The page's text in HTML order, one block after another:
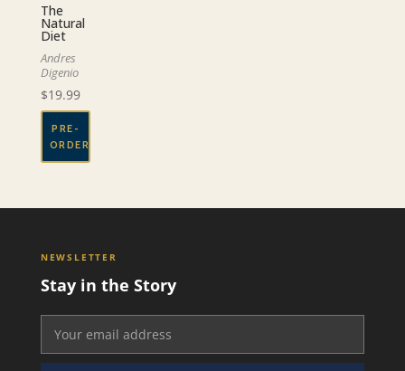
The
Natural
Diet
Andres
Digenio
$19.99
PRE-
ORDER
NEWSLETTER
Stay in the Story